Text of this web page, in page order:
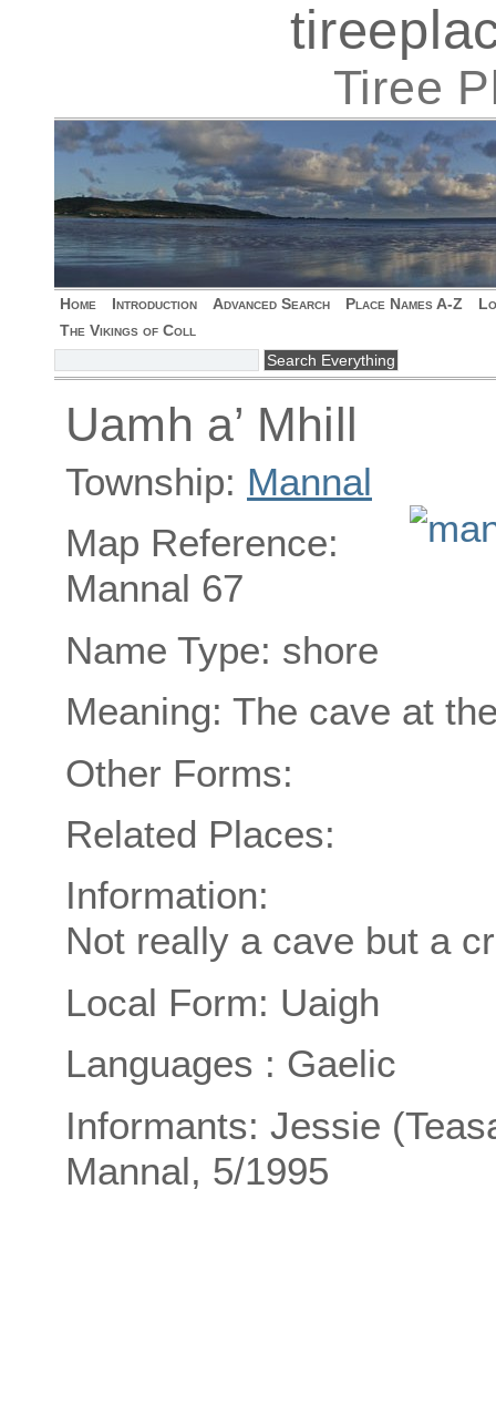
Tiree
Home Introduction Advanced Search Place Names A-Z
The Vikings of Coll
Uamh a’ Mhill
Township: Mannal
Map Reference:
Mannal 67
Name Type: shore
Meaning: The cave at
Other Forms:
Related Places:
Information:
Not really a cave but a
Local Form: Uaigh
Languages : Gaelic
Informants: Jessie
Mannal, 5/1995